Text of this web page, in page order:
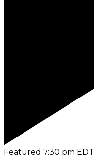
Featured 7:30 pm EDT